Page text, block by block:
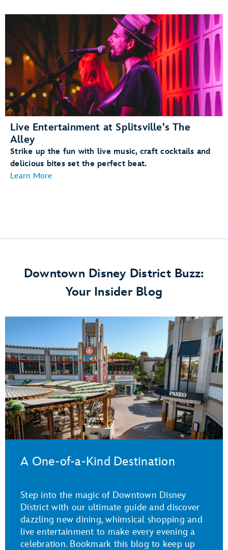
Live Entertainment at Splitsville's The
Alley
Strike up the fun with live music, craft cocktails and
delicious bites set the perfect beat.
Learn More
Downtown Disney District Buzz:
Your Insider Blog
A One-of-a-Kind Destination
Step into the magic of Downtown Disney
District with our ultimate guide and discover
dazzling new dining, whimsical shopping and
live entertainment to make every evening a
celebration. Bookmark this blog to keep up